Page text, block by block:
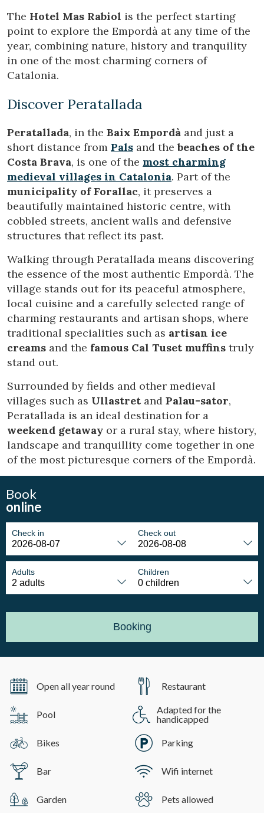
The Hotel Mas Rabiol is the perfect starting
point to explore the Empordà at any time of the
year, combining nature, history and tranquility
in one of the most charming corners of
Catalonia.
Discover Peratallada
Peratallada, in the Baix Empordà and just a
short distance from Pals and thebeaches of the
Costa Brava, is one of the most charming
medieval villages in Catalonia. Part of the
municipality of Forallac, it preserves a
beautifully maintained historic centre, with
cobbled streets, ancient walls and defensive
structures that reflect its past.
Walking through Peratallada means discovering
the essence of the most authentic Empordà. The
village stands out for its peaceful atmosphere,
local cuisine and a carefully selected range of
charming restaurants and artisan shops, where
traditional specialities such as artisan ice
creams and the famous Cal Tuset muffins truly
stand out.
Surrounded by fields and other medieval
villages such as Ullastret and Palau-sator,
Peratallada is an ideal destination for a
weekend getaway or a rural stay, where history,
landscape and tranquillity come together in one
of the most picturesque corners of the Empordà.
Book
online
Check in Check out
Adults Children
Booking
Open all year round Restaurant
Pool
Adapted for the
handicapped
Bikes Parking
Bar Wifi internet
Garden Pets allowed
Modify cookies
Technical and functional
Always active
This website uses its own Cookies to collect information in
configuring his browser, being able, if he so wishes, to
difficulties in navigating the website.
Analytics and personalization
They allow the monitoring and analysis of the behavior of
the users of this website. The information collected
through this type of cookies is used to measure the activity
of the web for the elaboration of user navigation profiles in
order to introduce improvements based on the analysis of
the usage data made by the users of the service. They
allow us to save the user's preference information to
experience through recommended products.
Marketing and advertising
These cookies are used to store information about the
preferences and personal choices of the user through the
continuous observation of their browsing habits. Thanks to
them, we can know the browsing habits on the website and
display advertising related to the user's browsing profile.